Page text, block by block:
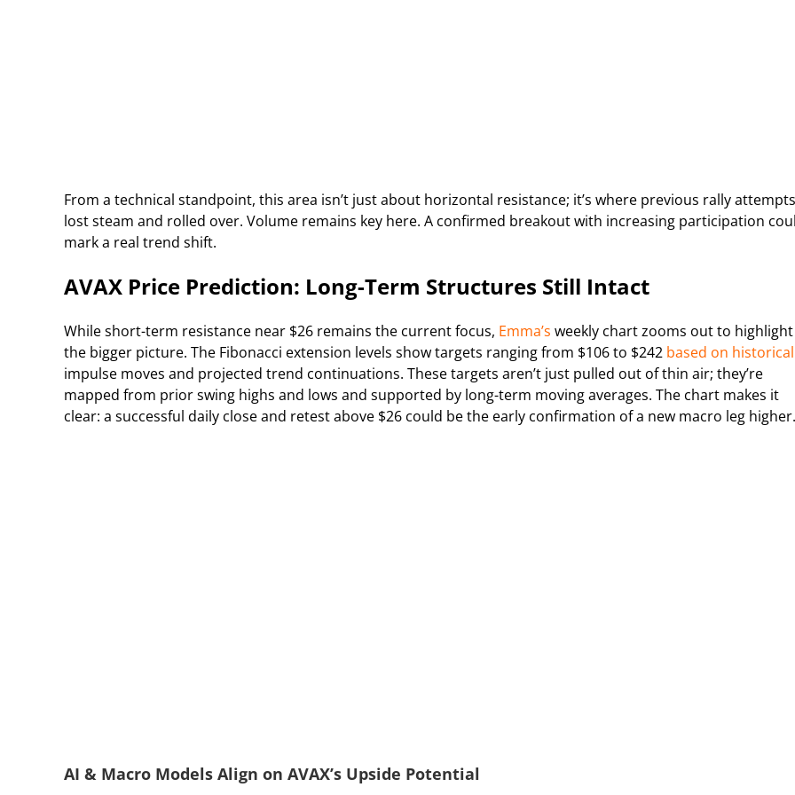
From a technical standpoint, this area isn’t just about horizontal resistance; it’s where previous rally attempts
lost steam and rolled over. Volume remains key here. A confirmed breakout with increasing participation
mark a real trend shift.
AVAX Price Prediction: Long-Term Structures Still Intact
While short-term resistance near $26 remains the current focus, Emma’s weekly chart zooms out to highlight
the bigger picture. The Fibonacci extension levels show targets ranging from $106 to $242 based on historical
impulse moves and projected trend continuations. These targets aren’t just pulled out of thin air; they’re
mapped from prior swing highs and lows and supported by long-term moving averages. The chart makes it
clear: a successful daily close and retest above $26 could be the early confirmation of a new macro leg higher.
AI & Macro Models Align on AVAX’s Upside Potential